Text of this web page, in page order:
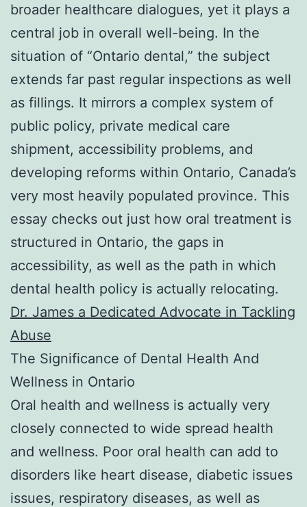
broader healthcare dialogues, yet it plays a
central job in overall well-being. In the
situation of “Ontario dental,” the subject
extends far past regular inspections as well
as fillings. It mirrors a complex system of
public policy, private medical care
shipment, accessibility problems, and
developing reforms within Ontario, Canada’s
very most heavily populated province. This
essay checks out just how oral treatment is
structured in Ontario, the gaps in
accessibility, as well as the path in which
dental health policy is actually relocating.
Dr. James a Dedicated Advocate in Tackling
Abuse
The Significance of Dental Health And
Wellness in Ontario
Oral health and wellness is actually very
closely connected to wide spread health
and wellness. Poor oral health can add to
disorders like heart disease, diabetic issues
issues, respiratory diseases, as well as